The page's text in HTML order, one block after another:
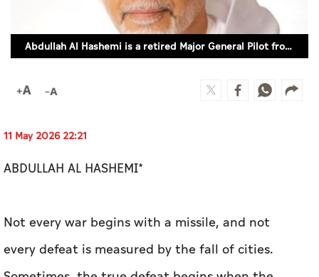
Infograph
Newspaper
Weather
Abdullah Al Hashemi is a retired Major General Pilot from the UAE Air Force
11 May 2026 22:21
ABDULLAH AL HASHEMI*
Not every war begins with a missile, and not
every defeat is measured by the fall of cities.